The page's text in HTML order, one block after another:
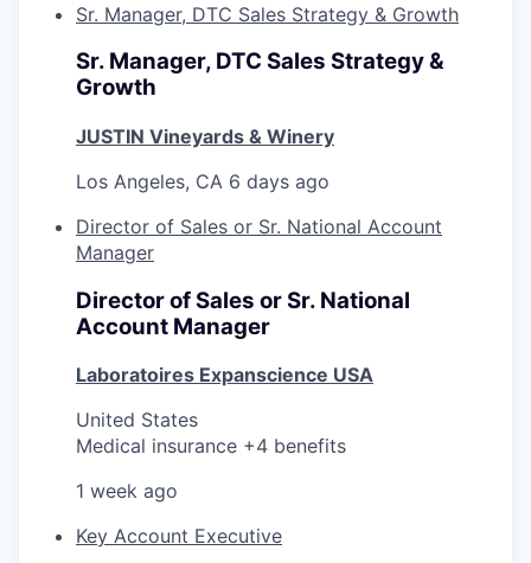
Sr. Manager, DTC Sales Strategy & Growth
Sr. Manager, DTC Sales Strategy &
Growth
JUSTIN Vineyards & Winery
Los Angeles, CA 6 days ago
Director of Sales or Sr. National Account
Manager
Director of Sales or Sr. National
Account Manager
Laboratoires Expanscience USA
United States
Medical insurance +4 benefits
1 week ago
Key Account Executive